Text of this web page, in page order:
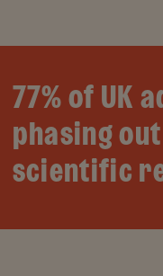
77% of UK
phasing
scientific